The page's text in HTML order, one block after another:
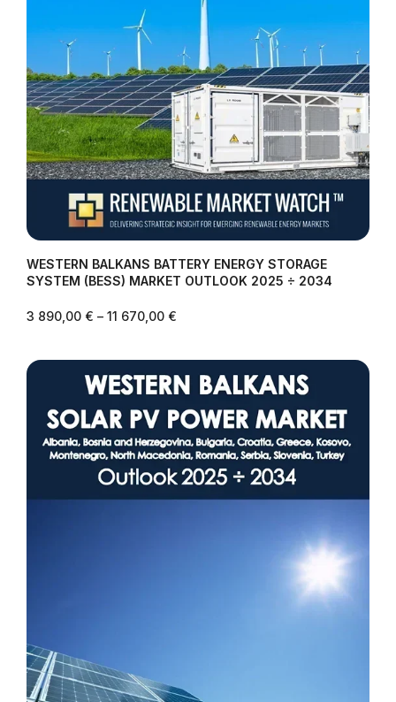
WESTERN BALKANS BATTERY ENERGY STORAGE
SYSTEM (BESS) MARKET OUTLOOK 2025 ÷ 2034
3 890,00 € – 11 670,00 €